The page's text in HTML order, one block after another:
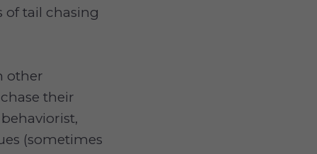
of tail chasing
other
their
(sometimes